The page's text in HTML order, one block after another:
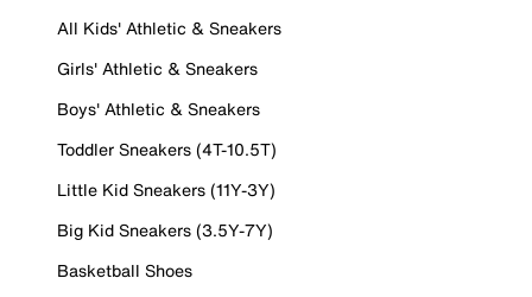
All Kids' Athletic & Sneakers
Girls' Athletic & Sneakers
Boys' Athletic & Sneakers
Toddler Sneakers (4T-10.5T)
Little Kid Sneakers (11Y-3Y)
Big Kid Sneakers (3.5Y-7Y)
Basketball Shoes